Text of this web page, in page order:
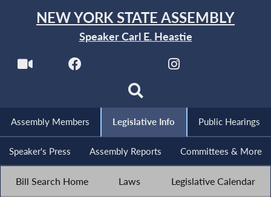
NEW YORK STATE ASSEMBLY
Speaker Carl E. Heastie
Assembly Members Legislative Info Public Hearings
Speaker's Press Assembly Reports Committees & More
Bill Search Home Laws Legislative Calendar